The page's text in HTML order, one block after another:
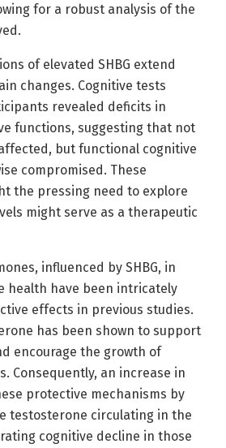
for a robust analysis of the
of elevated SHBG extend
changes. Cognitive tests
revealed deficits in
functions, suggesting that not
but functional cognitive
compromised. These
the pressing need to explore
might serve as a therapeutic
influenced by SHBG, in
health have been intricately
effects in previous studies.
has been shown to support
encourage the growth of
Consequently, an increase in
protective mechanisms by
testosterone circulating in the
cognitive decline in those